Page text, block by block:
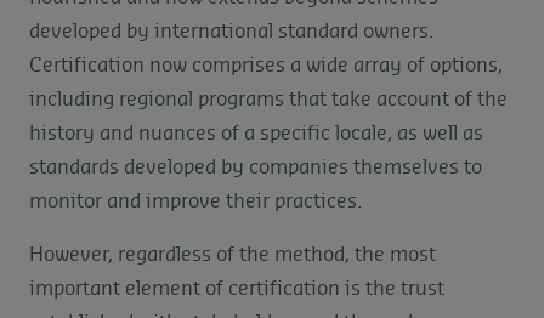
developed by international standard owners.
Certification now comprises a wide array of options,
including regional programs that take account of the
history and nuances of a specific locale, as well as
standards developed by companies themselves to
monitor and improve their practices.
However, regardless of the method, the most
important element of certification is the trust